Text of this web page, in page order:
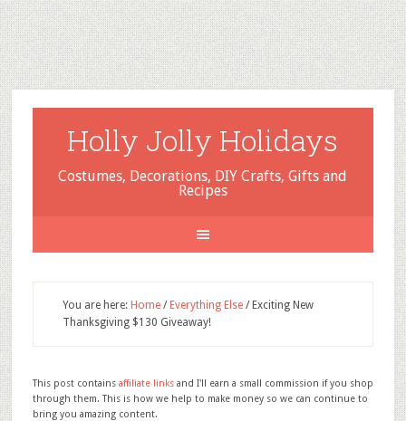
Holly Jolly Holidays
Costumes, Decorations, DIY Crafts, Gifts and
Recipes
You are here: Home / Everything Else /Exciting New
Thanksgiving $130 Giveaway!
This post contains affiliate linksand I'll earn a small commission if you shop
through them. This is how we help to make money so we can continue to
bring you amazing content.